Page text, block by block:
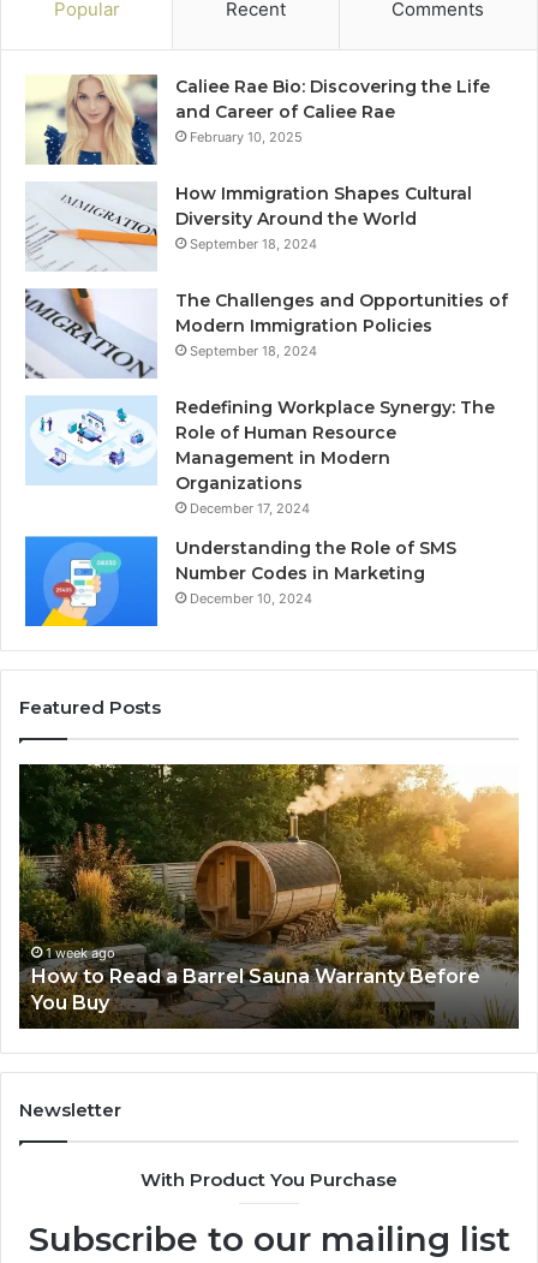
Popular Recent Comments
Caliee Rae Bio: Discovering the Life
and Career of Caliee Rae
February 10, 2025
How Immigration Shapes Cultural
Diversity Around the World
September 18, 2024
The Challenges and Opportunities of
Modern Immigration Policies
September 18, 2024
Redefining Workplace Synergy: The
Role of Human Resource
Management in Modern
Organizations
December 17, 2024
Understanding the Role of SMS
Number Codes in Marketing
December 10, 2024
Featured Posts
a Barrel Sauna Warranty Before
The
Mistakes
That
Make
New
Progressive
Lenses
Feel
Impossible
2 weeks ago
The
Lenses
Newsletter
With Product You Purchase
Subscribe to our mailing list